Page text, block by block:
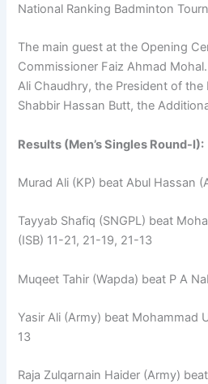
National Ranking Badminton
The main guest at the Opening
Commissioner Faiz Ahmad
Ali Chaudhry, the President of the
Shabbir Hassan Butt, the
Results (Men’s Singles Round-I):
Murad Ali (KP) beat Abul Hassan
Tayyab Shafiq (SNGPL) beat
(ISB) 11-21, 21-19, 21-13
Muqeet Tahir (Wapda) beat P A
Yasir Ali (Army) beat Mohammad
13
Raja Zulqarnain Haider (Army)